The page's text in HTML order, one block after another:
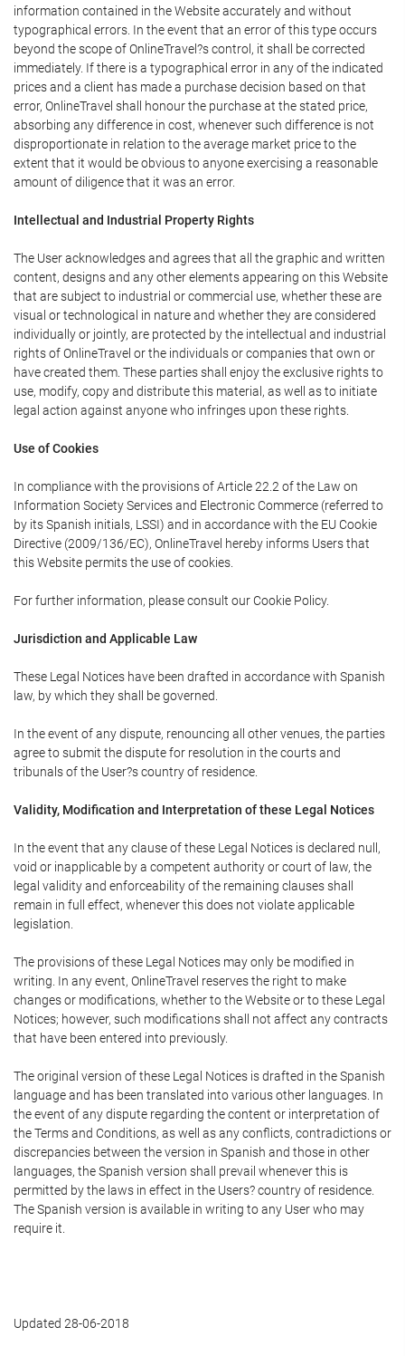
information contained in the Website accurately and without
typographical errors. In the event that an error of this type occurs
beyond the scope of OnlineTravel?s control, it shall be corrected
immediately. If there is a typographical error in any of the indicated
prices and a client has made a purchase decision based on that
error, OnlineTravel shall honour the purchase at the stated price,
absorbing any difference in cost, whenever such difference is not
disproportionate in relation to the average market price to the
extent that it would be obvious to anyone exercising a reasonable
amount of diligence that it was an error.
Intellectual and Industrial Property Rights
The User acknowledges and agrees that all the graphic and written
content, designs and any other elements appearing on this Website
that are subject to industrial or commercial use, whether these are
visual or technological in nature and whether they are considered
individually or jointly, are protected by the intellectual and industrial
rights of OnlineTravel or the individuals or companies that own or
have created them. These parties shall enjoy the exclusive rights to
use, modify, copy and distribute this material, as well as to initiate
legal action against anyone who infringes upon these rights.
Use of Cookies
In compliance with the provisions of Article 22.2 of the Law on
Information Society Services and Electronic Commerce (referred to
by its Spanish initials, LSSI) and in accordance with the EU Cookie
Directive (2009/136/EC), OnlineTravel hereby informs Users that
this Website permits the use of cookies.
For further information, please consult our Cookie Policy.
Jurisdiction and Applicable Law
These Legal Notices have been drafted in accordance with Spanish
law, by which they shall be governed.
In the event of any dispute, renouncing all other venues, the parties
agree to submit the dispute for resolution in the courts and
tribunals of the User?s country of residence.
Validity, Modification and Interpretation of these Legal Notices
In the event that any clause of these Legal Notices is declared null,
void or inapplicable by a competent authority or court of law, the
legal validity and enforceability of the remaining clauses shall
remain in full effect, whenever this does not violate applicable
legislation.
The provisions of these Legal Notices may only be modified in
writing. In any event, OnlineTravel reserves the right to make
changes or modifications, whether to the Website or to these Legal
Notices; however, such modifications shall not affect any contracts
that have been entered into previously.
The original version of these Legal Notices is drafted in the Spanish
language and has been translated into various other languages. In
the event of any dispute regarding the content or interpretation of
the Terms and Conditions, as well as any conflicts, contradictions or
discrepancies between the version in Spanish and those in other
languages, the Spanish version shall prevail whenever this is
permitted by the laws in effect in the Users? country of residence.
The Spanish version is available in writing to any User who may
require it.
Updated 28-06-2018